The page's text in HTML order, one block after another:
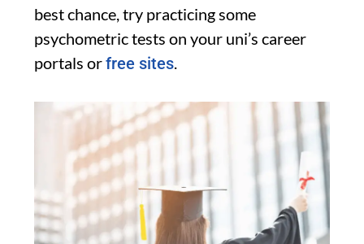
best chance, try practicing some
psychometric tests on your uni’s career
portals orfree sites.